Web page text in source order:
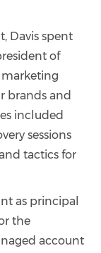
Davis spent
of
marketing
brands and
included
sessions
tactics for
as principal
the
account